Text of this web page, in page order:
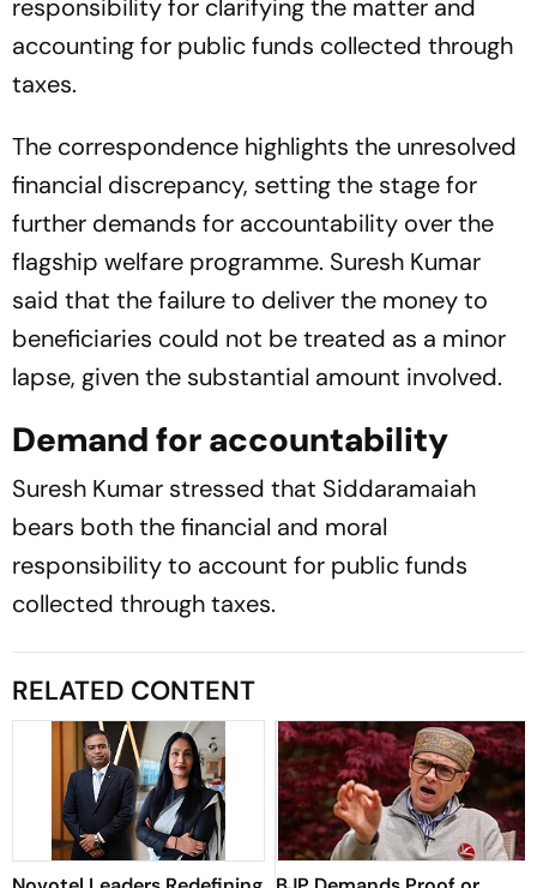
responsibility for clarifying the matter and
accounting for public funds collected through
taxes.
The correspondence highlights the unresolved
financial discrepancy, setting the stage for
further demands for accountability over the
flagship welfare programme. Suresh Kumar
said that the failure to deliver the money to
beneficiaries could not be treated as a minor
lapse, given the substantial amount involved.
Demand for accountability
Suresh Kumar stressed that Siddaramaiah
bears both the financial and moral
responsibility to account for public funds
collected through taxes.
RELATED CONTENT